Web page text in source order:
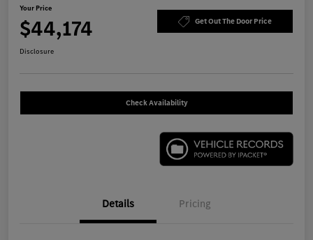
Your Price
$44,174 Get Out The Door Price
Disclosure
Check Availability
Details Pricing